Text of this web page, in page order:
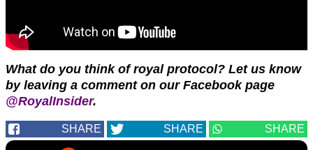
What do you think of royal protocol? Let us know
by leaving a comment on our Facebook page
@RoyalInsider.
SHARE SHARE SHARE